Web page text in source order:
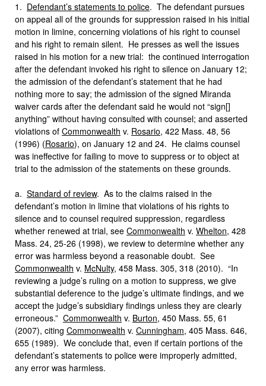
1. Defendant’s statements to police. The defendant pursues
on appeal all of the grounds for suppression raised in his initial
motion in limine, concerning violations of his right to counsel
and his right to remain silent. He presses as well the issues
raised in his motion for a new trial: the continued interrogation
after the defendant invoked his right to silence on January 12;
the admission of the defendant’s statement that he had
nothing more to say; the admission of the signed Miranda
waiver cards after the defendant said he would not “sign[]
anything” without having consulted with counsel; and asserted
violations of Commonwealth v. Rosario, 422 Mass. 48, 56
(1996) (Rosario), on January 12 and 24. He claims counsel
was ineffective for failing to move to suppress or to object at
trial to the admission of the statements on these grounds.
a. Standard of review. As to the claims raised in the
defendant’s motion in limine that violations of his rights to
silence and to counsel required suppression, regardless
whether renewed at trial, see Commonwealth v. Whelton, 428
Mass. 24, 25-26 (1998), we review to determine whether any
error was harmless beyond a reasonable doubt. See
Commonwealth v. McNulty, 458 Mass. 305, 318 (2010). “In
reviewing a judge’s ruling on a motion to suppress, we give
substantial deference to the judge’s ultimate findings, and we
accept the judge’s subsidiary findings unless they are clearly
erroneous.” Commonwealth v. Burton, 450 Mass. 55, 61
(2007), citing Commonwealth v. Cunningham, 405 Mass. 646,
655 (1989). We conclude that, even if certain portions of the
defendant’s statements to police were improperly admitted,
any error was harmless.